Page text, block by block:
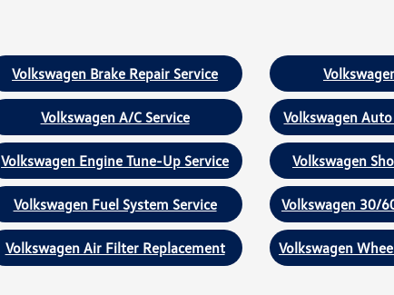
Volkswagen Brake Repair Service
Volkswagen A/C Service Volkswagen
Volkswagen Engine Tune-Up Service Volkswagen
Volkswagen Fuel System Service Volkswagen 30/
Volkswagen Air Filter Replacement Volkswagen